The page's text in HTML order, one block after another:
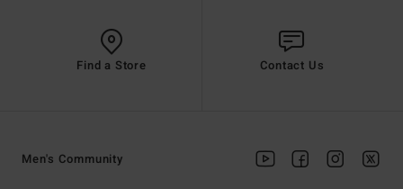
Find a Store Contact Us
Men's Community